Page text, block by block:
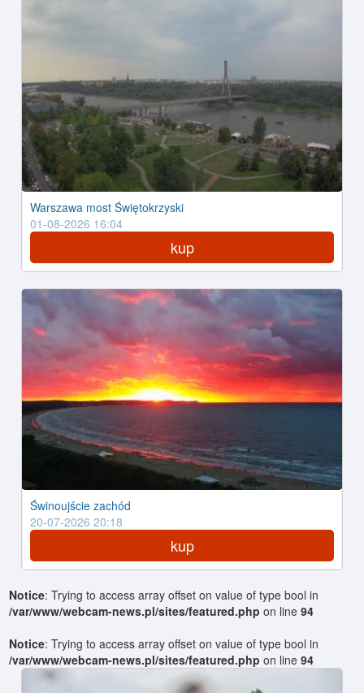
Warszawa most Świętokrzyski
01-08-2026 16:04
kup
Świnoujście zachód
20-07-2026 20:18
kup
Notice: Trying to access array offset on value of type bool in
/var/www/webcam-news.pl/sites/featured.php on line94
Notice: Trying to access array offset on value of type bool in
/var/www/webcam-news.pl/sites/featured.php on line94